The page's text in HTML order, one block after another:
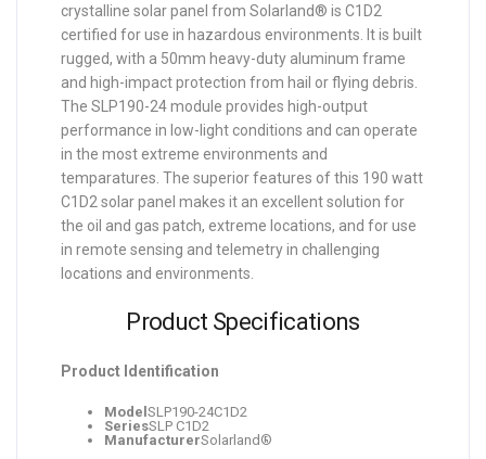
crystalline solar panel from Solarland® is C1D2
certified for use in hazardous environments. It is built
rugged, with a 50mm heavy-duty aluminum frame
and high-impact protection from hail or flying debris.
The SLP190-24 module provides high-output
performance in low-light conditions and can operate
in the most extreme environments and
temparatures. The superior features of this 190 watt
C1D2 solar panel makes it an excellent solution for
the oil and gas patch, extreme locations, and for use
in remote sensing and telemetry in challenging
locations and environments.
Product Specifications
Product Identification
ModelSLP190-24C1D2
SeriesSLP C1D2
ManufacturerSolarland®